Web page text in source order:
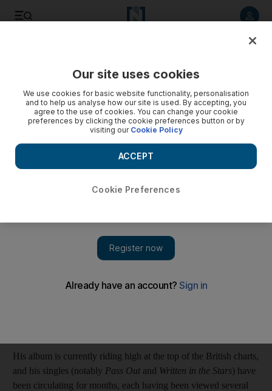
Tinie Tempah embarks on Disc-Overy
The golden boy of the moment in the UK gives the gleeful
feeling that he is laughing with us at his rise.
His album is currently riding high at the top of the British charts,
and his singles (notably Pass Out and Written in the Stars) have
been circulating for months, each having been viewed several
Our site uses cookies
We use cookies for basic website functionality, personalisation
and to help us analyse how our site is used. By accepting, you
agree to the use of cookies. You can change your cookie
preferences by clicking the cookie preferences button or by
visiting our Cookie Policy
Cookie Preferences
ACCEPT